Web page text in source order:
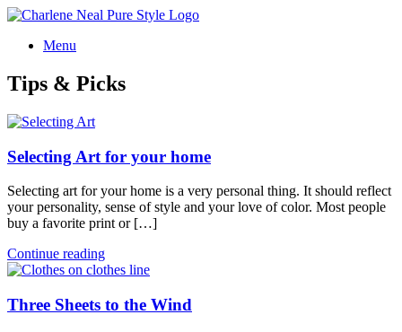
Menu
Tips & Picks
Selecting Art for your home
Selecting art for your home is a very personal thing. It should reflect
your personality, sense of style and your love of color. Most people
buy a favorite print or […]
Continue reading
Three Sheets to the Wind